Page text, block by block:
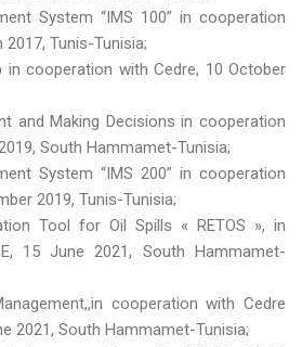
System “IMS 100” in cooperation
2017, Tunis-Tunisia;
in cooperation with Cedre, 10 October
and Making Decisions in cooperation
South Hammamet-Tunisia;
System “IMS 200” in cooperation
2019, Tunis-Tunisia;
Tool for Oil Spills « RETOS », in
15 June 2021, South Hammamet-
cooperation with Cedre
2021, South Hammamet-Tunisia;